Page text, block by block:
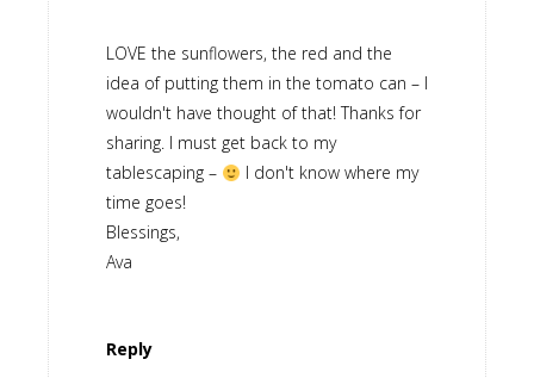
LOVE the sunflowers, the red and the
idea of putting them in the tomato can – I
wouldn't have thought of that! Thanks for
sharing. I must get back to my
tablescaping –
I don't know where my
time goes!
Blessings,
Ava
Reply